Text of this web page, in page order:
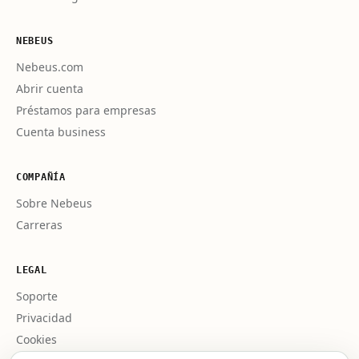
NEBEUS
Nebeus.com
Abrir cuenta
Préstamos para empresas
Cuenta business
COMPAÑÍA
Sobre Nebeus
Carreras
LEGAL
Soporte
Privacidad
Cookies